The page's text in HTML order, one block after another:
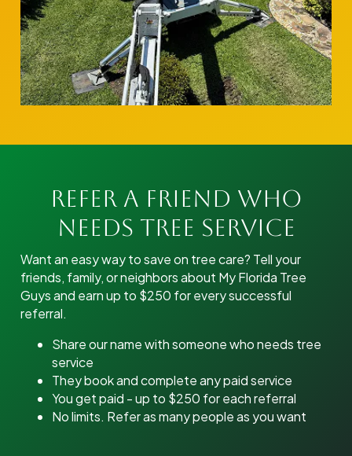
Refer A Friend Who
Needs Tree Service
Want an easy way to save on tree care? Tell your
friends, family, or neighbors about My Florida Tree
Guys and earn up to $250 for every successful
referral.
Share our name with someone who needs tree
service
They book and complete any paid service
You get paid - up to $250 for each referral
No limits. Refer as many people as you want